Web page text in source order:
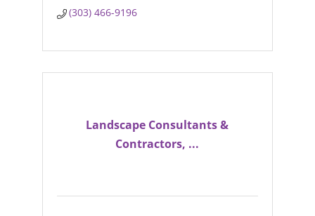
(303) 466-9196
Landscape Consultants &
Contractors, ...